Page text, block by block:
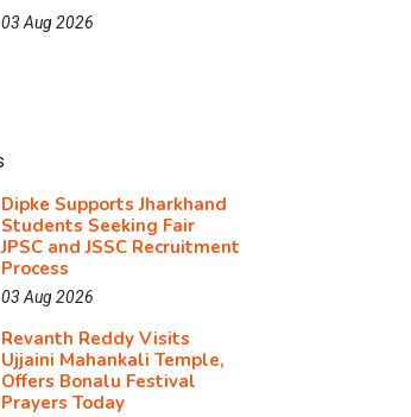
03 Aug 2026
Dipke Supports Jharkhand
Students Seeking Fair
JPSC and JSSC Recruitment
Process
03 Aug 2026
Revanth Reddy Visits
Ujjaini Mahankali Temple,
Offers Bonalu Festival
Prayers Today